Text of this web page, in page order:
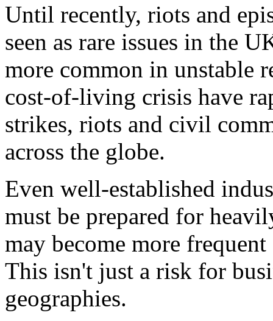
Until recently, riots and
seen as rare issues in the
more common in unstable
cost-of-living crisis have
strikes, riots and civil
across the globe.
Even well-established
must be prepared for
may become more
This isn't just a risk for
geographies.